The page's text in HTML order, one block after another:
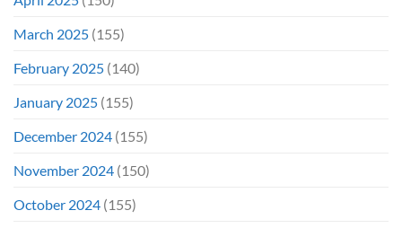
March 2025 (155)
February 2025 (140)
January 2025 (155)
December 2024 (155)
November 2024 (150)
October 2024 (155)